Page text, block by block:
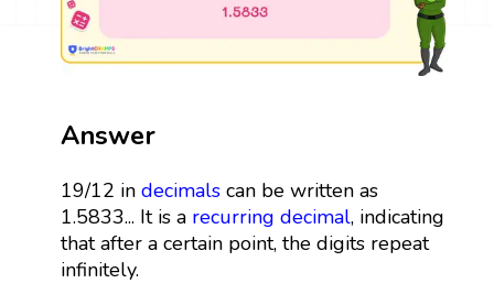
Answer
19/12 in decimalscan be written as
1.5833... It is a recurring decimal, indicating
that after a certain point, the digits repeat
infinitely.